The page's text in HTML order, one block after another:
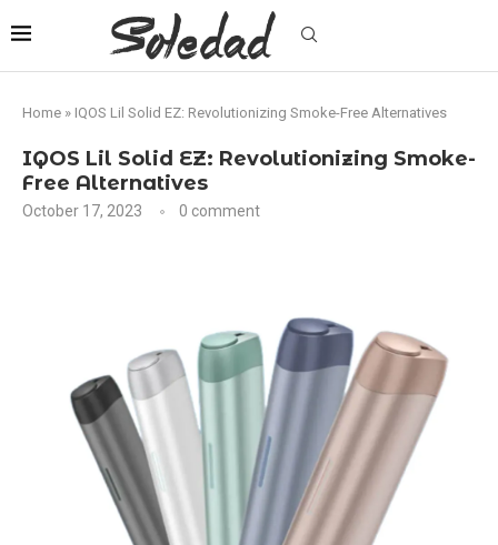
Home » IQOS Lil Solid EZ: Revolutionizing Smoke-Free Alternatives
IQOS Lil Solid EZ: Revolutionizing Smoke-
Free Alternatives
October 17, 2023 0 comment